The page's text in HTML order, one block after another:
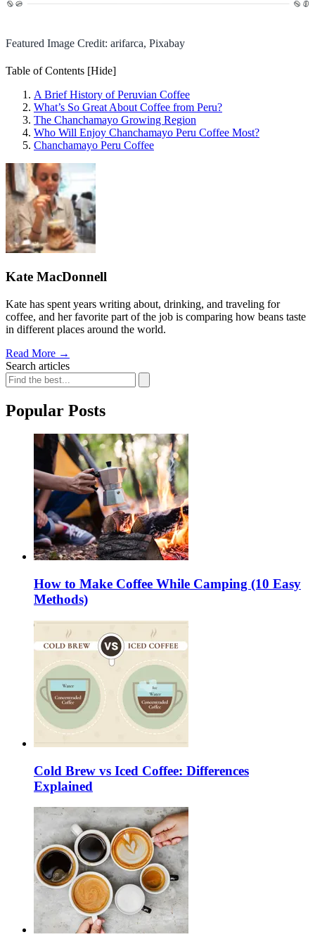
Featured Image Credit: arifarca, Pixabay
Table of Contents [Hide]
A Brief History of Peruvian Coffee
What’s So Great About Coffee from Peru?
The Chanchamayo Growing Region
Who Will Enjoy Chanchamayo Peru Coffee Most?
Chanchamayo Peru Coffee
Kate MacDonnell
Kate has spent years writing about, drinking, and traveling for
coffee, and her favorite part of the job is comparing how beans taste
in different places around the world.
Read More →
Search articles
Popular Posts
How to Make Coffee While Camping (10 Easy
Methods)
Cold Brew vs Iced Coffee: Differences
Explained